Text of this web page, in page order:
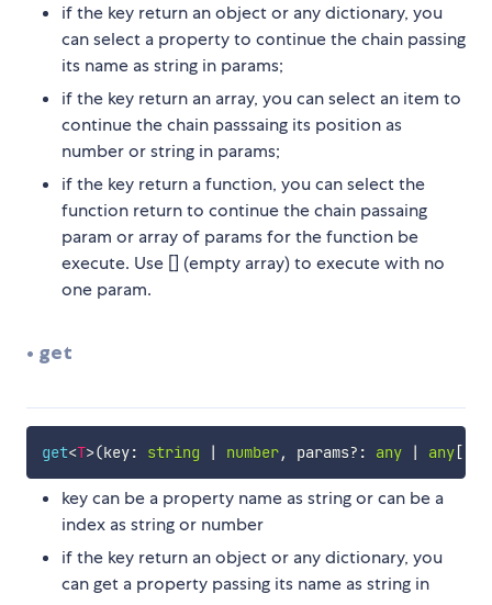
if the key return an object or any dictionary, you
can select a property to continue the chain passing
its name as string in params;
if the key return an array, you can select an item to
continue the chain passsaing its position as
number or string in params;
if the key return a function, you can select the
function return to continue the chain passaing
param or array of params for the function be
execute. Use [] (empty array) to execute with no
one param.
• get
get<T>(key: string | number, params? : any | any[
key can be a property name as string or can be a
index as string or number
if the key return an object or any dictionary, you
can get a property passing its name as string in